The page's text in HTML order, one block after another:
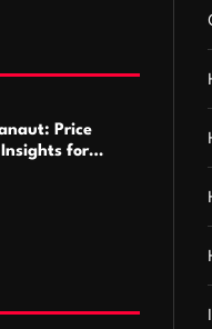
Price
for